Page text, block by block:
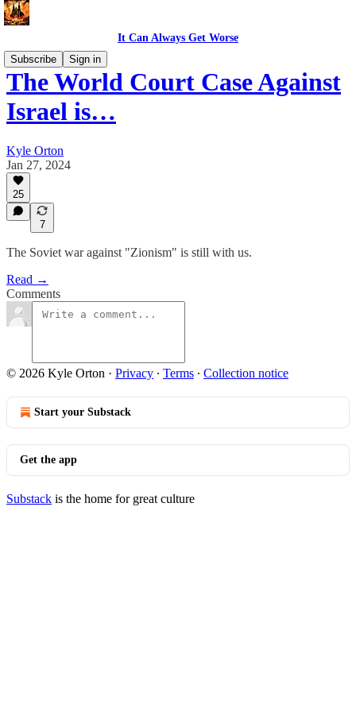
It Can Always Get Worse
Subscribe
Sign in
The World Court Case Against
Israel is…
Kyle Orton
Jan 27, 2024
25
7
The Soviet war against "Zionism" is still with us.
Read →
Comments
© 2026 Kyle Orton · Privacy ∙ Terms ∙ Collection notice
Start your Substack
Get the app
Substack is the home for great culture